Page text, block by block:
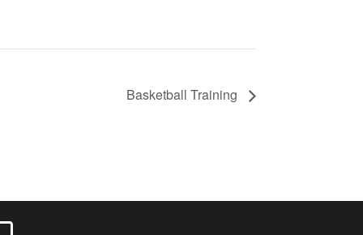
Basketball Training